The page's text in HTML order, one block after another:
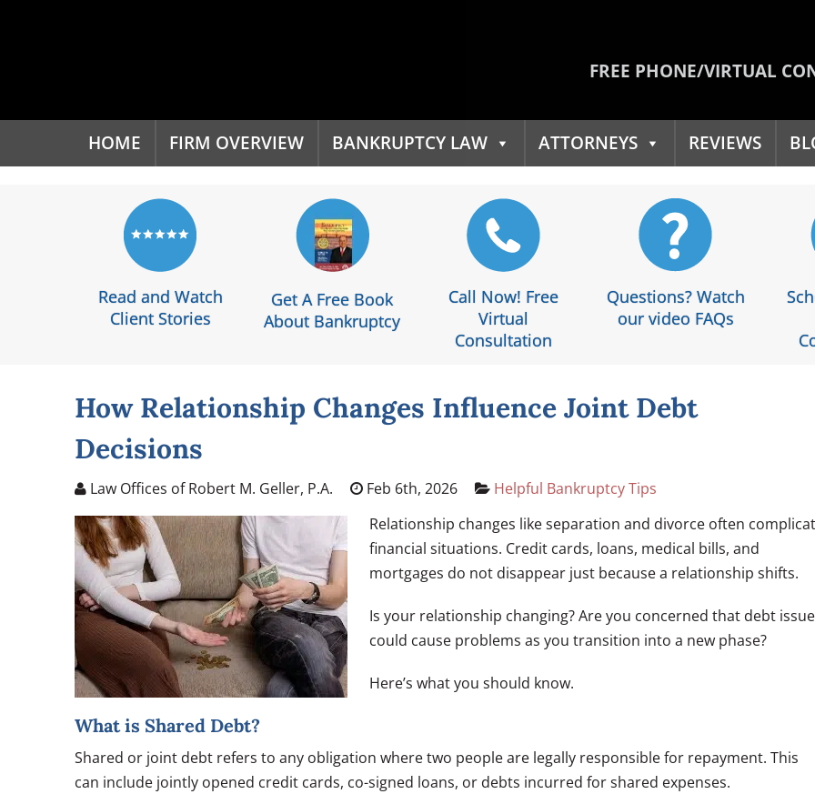
FREE PHONE/VIRTUAL
HOME FIRM OVERVIEW BANKRUPTCY LAW ATTORNEYS REVIEWS
Read and Watch
Client Stories
Get A Free Book
About Bankruptcy
Call Now! Free
Virtual
Consultation
Questions? Watch
our video FAQs
How Relationship Changes Influence Joint Debt
Decisions
Law Offices of Robert M. Geller, P.A. Feb 6th, 2026
Helpful Bankruptcy Tips
Relationship changes like separation and divorce often
financial situations. Credit cards, loans, medical bills, and
mortgages do not disappear just because a relationship shifts.
Is your relationship changing? Are you concerned that debt
could cause problems as you transition into a new phase?
Here’s what you should know.
What is Shared Debt?
Shared or joint debt refers to any obligation where two people are legally responsible for repayment. This
can include jointly opened credit cards, co-signed loans, or debts incurred for shared expenses.